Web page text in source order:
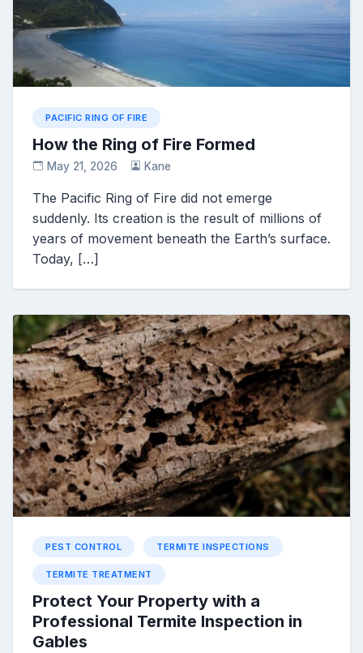
PACIFIC RING OF FIRE
How the Ring of Fire Formed
May 21, 2026 Kane
The Pacific Ring of Fire did not emerge
suddenly. Its creation is the result of millions of
years of movement beneath the Earth’s surface.
Today, […]
PEST CONTROL TERMITE INSPECTIONS
TERMITE TREATMENT
Protect Your Property with a
Professional Termite Inspection in
Gables